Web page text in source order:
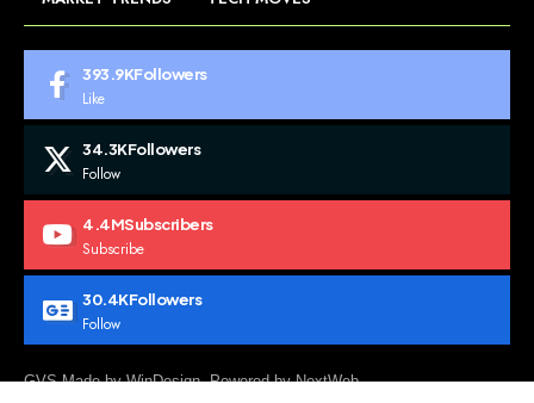
393.9KFollowers
Like
34.3KFollowers
Follow
4.4MSubscribers
Subscribe
30.4KFollowers
Follow
GVS Made by WinDesign. Powered by NextWeb